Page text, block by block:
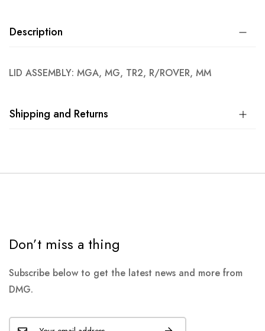
Description
LID ASSEMBLY: MGA, MG, TR2, R/ROVER, MM
Shipping and Returns
Don’t miss a thing
Subscribe below to get the latest news and more from
DMG.